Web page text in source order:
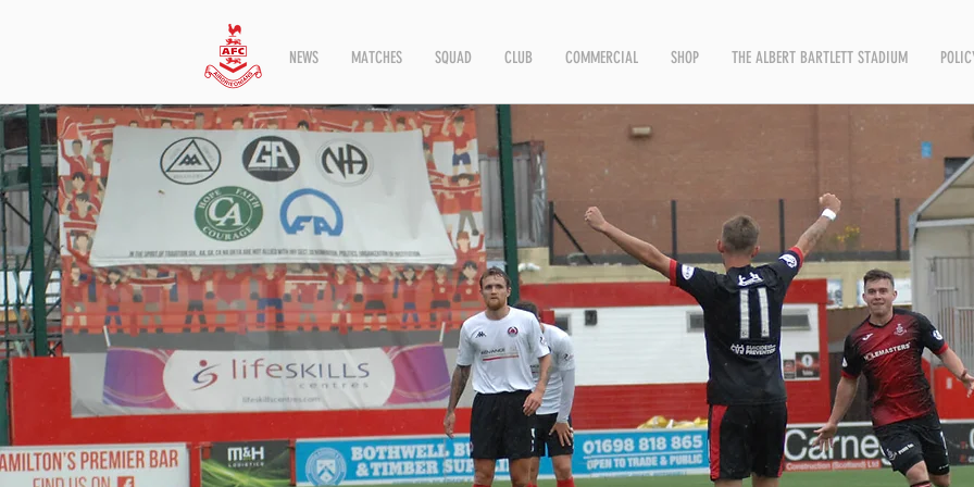
NEWS MATCHES SQUAD CLUB COMMERCIAL SHOP THE ALBERT BARTLETT STADIUM